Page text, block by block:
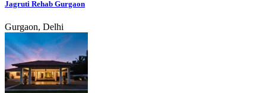
Jagruti Rehab Gurgaon
Gurgaon, Delhi